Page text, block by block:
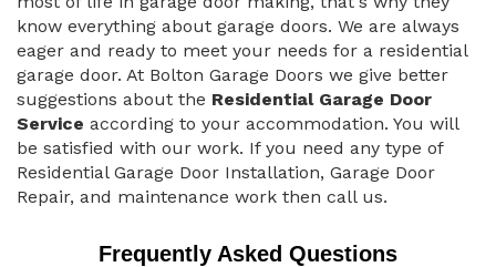
know everything about garage doors. We are always
eager and ready to meet your needs for a residential
garage door. At Bolton Garage Doors we give better
suggestions about the Residential Garage Door
Service according to your accommodation. You will
be satisfied with our work. If you need any type of
Residential Garage Door Installation, Garage Door
Repair, and maintenance work then call us.
Frequently Asked Questions